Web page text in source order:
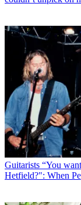
Guitarists “You
Hetfield?": When